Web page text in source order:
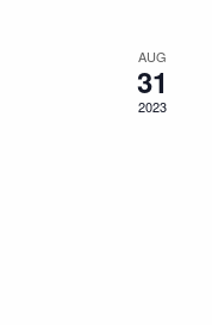
AUG
31
2023